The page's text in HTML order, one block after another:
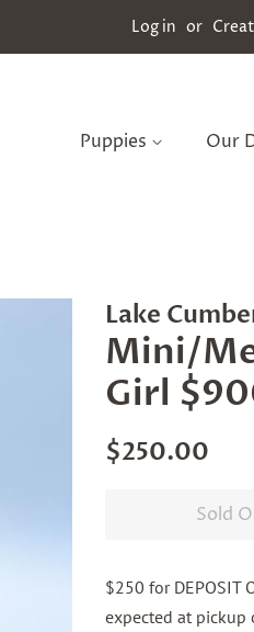
Log in or
Puppies Our
Lake
Mini/
Girl
Regular
$250.00
Sold
$250 for DEPOSIT
expected at pickup